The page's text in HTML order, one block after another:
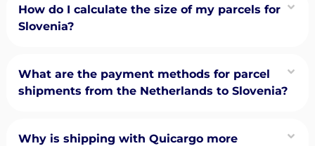
How do I calculate the size of my parcels for
Slovenia?
What are the payment methods for parcel
shipments from the Netherlands to Slovenia?
Why is shipping with Quicargo more